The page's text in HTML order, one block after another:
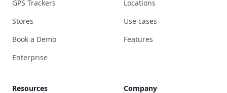
GPS Trackers
Stores
Book a Demo
Enterprise
Locations
Use cases
Features
Resources Company